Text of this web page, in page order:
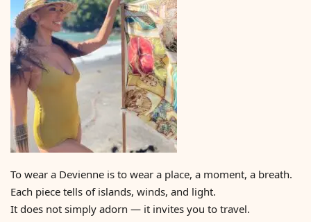
To wear a Devienne is to wear a place, a moment, a breath.
Each piece tells of islands, winds, and light.
It does not simply adorn — it invites you to travel.